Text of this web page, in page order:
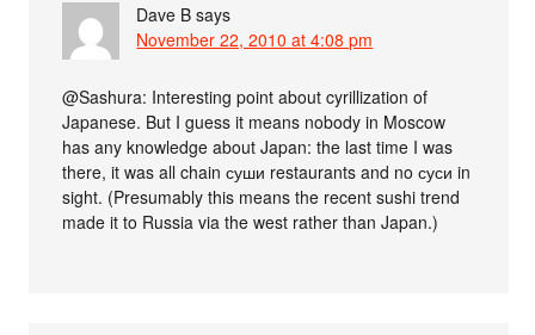
Dave B says
November 22, 2010 at 4:08 pm
@Sashura: Interesting point about cyrillization of
Japanese. But I guess it means nobody in Moscow
has any knowledge about Japan: the last time I was
there, it was all chain суши restaurants and no суси in
sight. (Presumably this means the recent sushi trend
made it to Russia via the west rather than Japan.)